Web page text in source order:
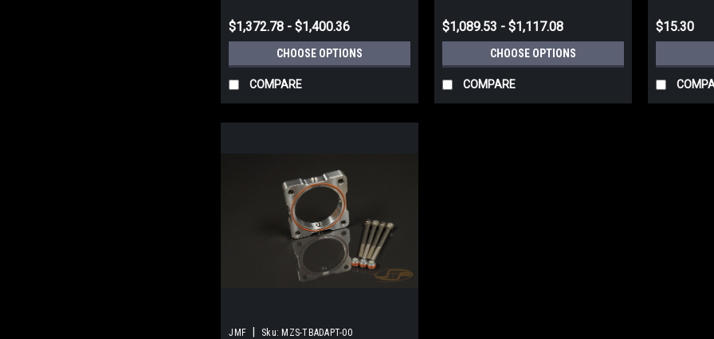
$1,372.78 - $1,400.36
CHOOSE OPTIONS
COMPARE
$1,089.53 - $1,117.08
CHOOSE OPTIONS
COMPARE
$15.30
JMF | Sku: MZS-TBADAPT-00